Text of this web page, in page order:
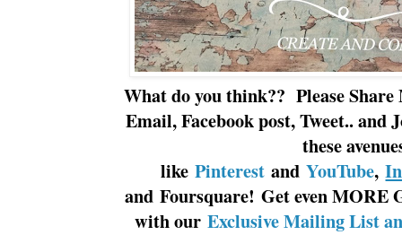
What do you think?? Please
Email, Facebook post, Tweet..
these
likePinterestandYouTube,
and Foursquare! Get even
with ourExclusive Mailing List